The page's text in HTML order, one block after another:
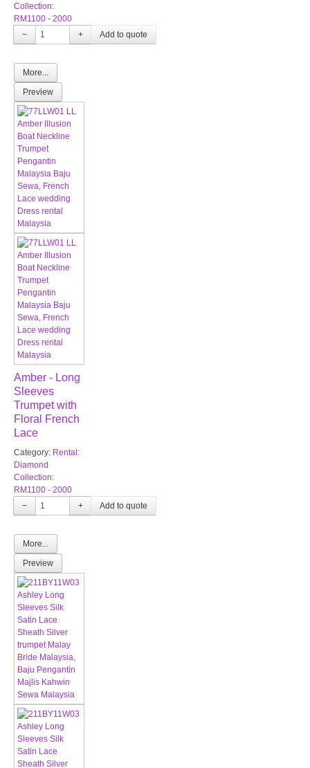
Collection:
RM1100 - 2000
−
+
More...
Preview
Amber - Long
Sleeves
Trumpet with
Floral French
Lace
Category: Rental:
Diamond
Collection:
RM1100 - 2000
−
+
More...
Preview